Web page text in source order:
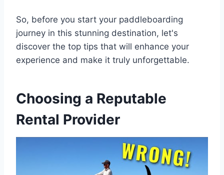
So, before you start your paddleboarding
journey in this stunning destination, let's
discover the top tips that will enhance your
experience and make it truly unforgettable.
Choosing a Reputable
Rental Provider